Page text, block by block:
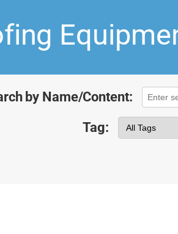
by Name/Content:
Tag: